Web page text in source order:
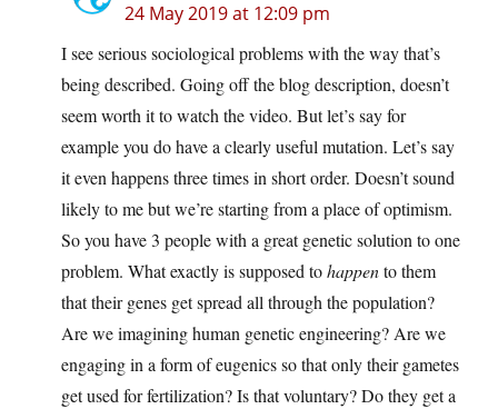
24 May 2019 at 12:09 pm
I see serious sociological problems with the way that’s
being described. Going off the blog description, doesn’t
seem worth it to watch the video. But let’s say for
example you do have a clearly useful mutation. Let’s say
it even happens three times in short order. Doesn’t sound
likely to me but we’re starting from a place of optimism.
So you have 3 people with a great genetic solution to one
problem. What exactly is supposed tohappento them
that their genes get spread all through the population?
Are we imagining human genetic engineering? Are we
engaging in a form of eugenics so that only their gametes
get used for fertilization? Is that voluntary? Do they get a